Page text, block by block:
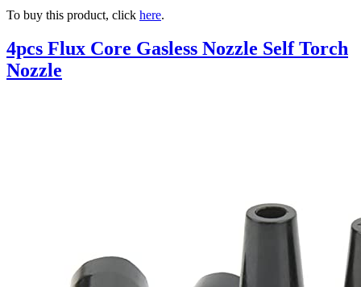
To buy this product, click here.
4pcs Flux Core Gasless Nozzle Self Torch
Nozzle